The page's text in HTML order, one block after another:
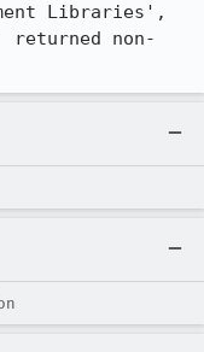
Libraries',
returned non-